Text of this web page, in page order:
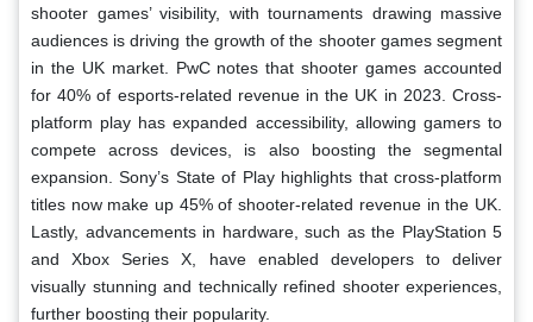
shooter games’ visibility, with tournaments drawing massive
audiences is driving the growth of the shooter games segment
in the UK market. PwC notes that shooter games accounted
for 40% of esports-related revenue in the UK in 2023. Cross-
platform play has expanded accessibility, allowing gamers to
compete across devices, is also boosting the segmental
expansion. Sony’s State of Play highlights that cross-platform
titles now make up 45% of shooter-related revenue in the UK.
Lastly, advancements in hardware, such as the PlayStation 5
and Xbox Series X, have enabled developers to deliver
visually stunning and technically refined shooter experiences,
further boosting their popularity.